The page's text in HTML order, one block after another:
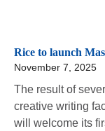
Rice to launch
November 7, 2025
The result of
creative writing
will welcome its